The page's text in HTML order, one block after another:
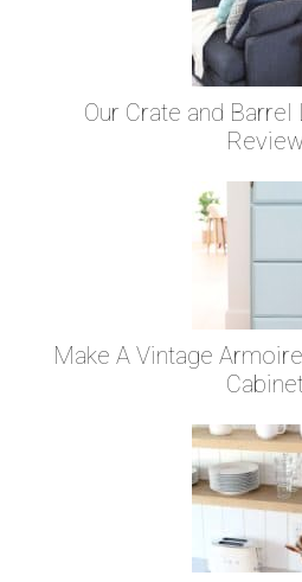
Our Crate and
Review
Make A Vintage
Cabinet